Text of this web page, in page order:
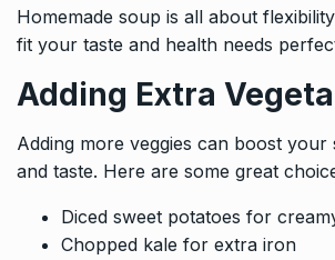
Homemade soup is all about
fit your taste and health needs
Adding Extra
Adding more veggies can boost your
and taste. Here are some great
Diced sweet potatoes for
Chopped kale for extra iron